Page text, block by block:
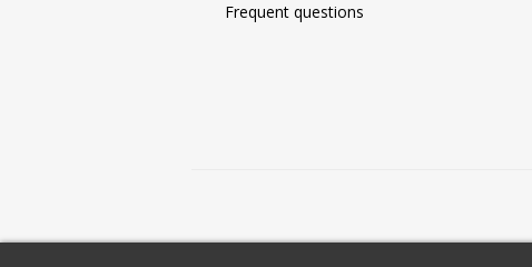
Frequent questions